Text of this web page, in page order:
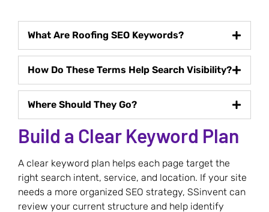
What Are Roofing SEO Keywords?
How Do These Terms Help Search Visibility?
Where Should They Go?
Build a Clear Keyword Plan
A clear keyword plan helps each page target the
right search intent, service, and location. If your site
needs a more organized SEO strategy, SSinvent can
review your current structure and help identify